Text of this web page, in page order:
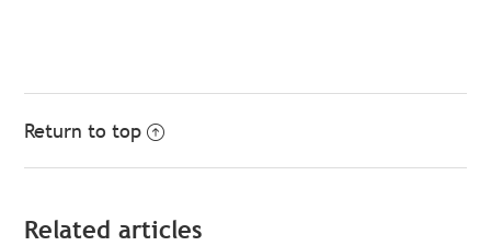
Return to top
Related articles